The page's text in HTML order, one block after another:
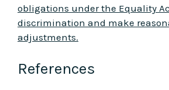
obligations under the Equality
discrimination and make
adjustments.
References